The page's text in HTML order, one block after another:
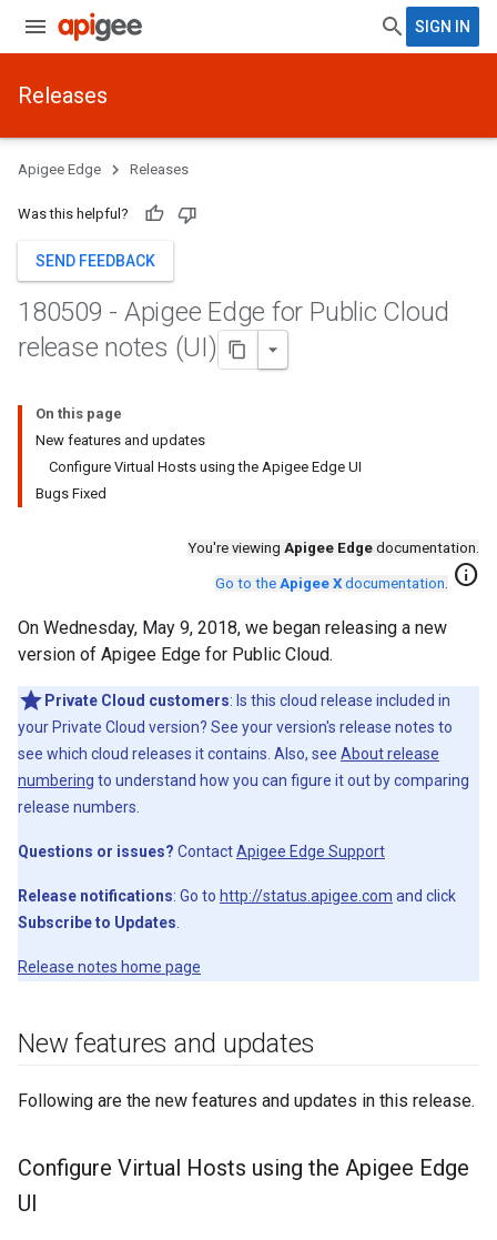
SIGN IN
Releases
Apigee Edge Releases
Was this helpful?
SEND FEEDBACK
180509 - Apigee Edge for Public Cloud
release notes (UI)
On this page
New features and updates
Configure Virtual Hosts using the Apigee Edge UI
Bugs Fixed
You're viewing Apigee Edge documentation.
Go to the Apigee X documentation. info
On Wednesday, May 9, 2018, we began releasing a new
version of Apigee Edge for Public Cloud.
Private Cloud customers: Is this cloud release included in
your Private Cloud version? See your version's release notes to
see which cloud releases it contains. Also, see About release
numbering to understand how you can figure it out by comparing
release numbers.
Questions or issues? ContactApigee Edge Support
Release notifications: Go to http://status.apigee.com and click
Subscribe to Updates
Release notes home page
New features and updates
Following are the new features and updates in this release.
Configure Virtual Hosts using the Apigee Edge
UI